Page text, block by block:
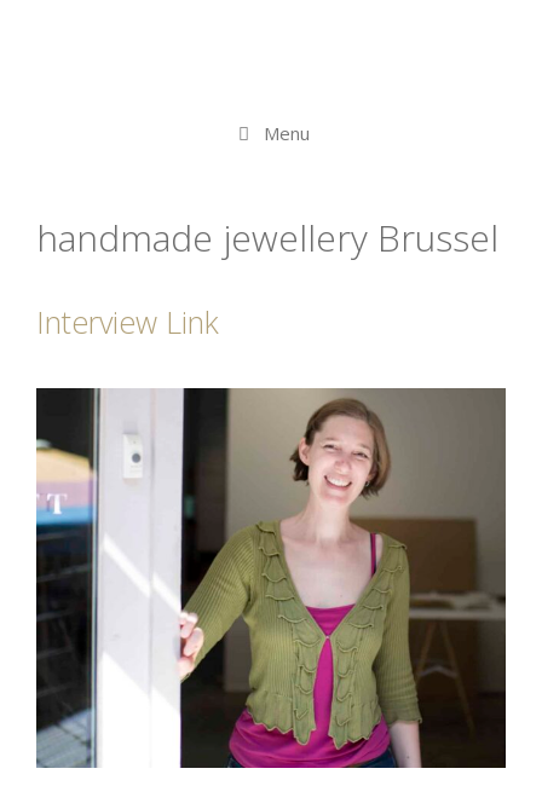
Menu
handmade jewellery Brussel
Interview Link